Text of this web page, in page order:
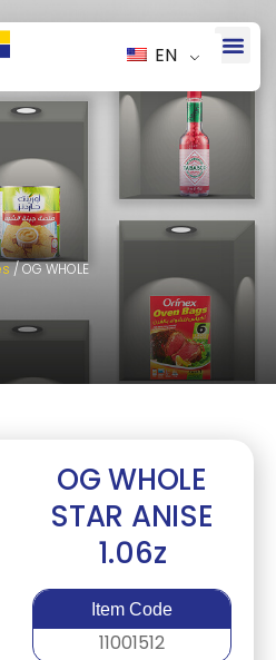
EN
/ OG WHOLE
OG WHOLE
STAR ANISE
1.06z
Item Code
11001512